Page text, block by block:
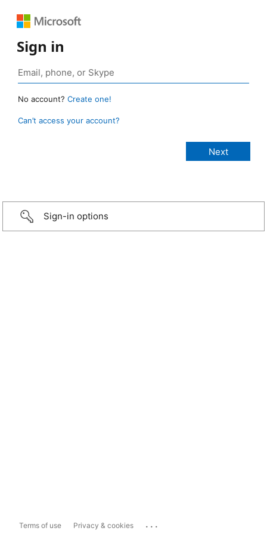
Sign in
No account? Create one!
Can’t access your account?
Sign-in options
Terms of use Privacy & cookies ...